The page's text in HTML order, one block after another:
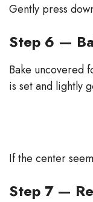
Gently press
Step 6 —
Bake uncovered
is set and lightly
If the center
Step 7 —